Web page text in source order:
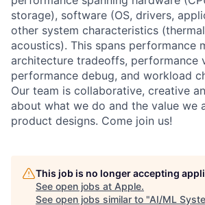
storage), software (OS, drivers,
other system characteristics
acoustics). This spans performance
architecture tradeoffs, performance
performance debug, and workload
Our team is collaborative, creative
about what we do and the value we
product designs. Come join us!
This job is no longer accepting
See open jobs at Apple.
See open jobs similar to "AI/ML